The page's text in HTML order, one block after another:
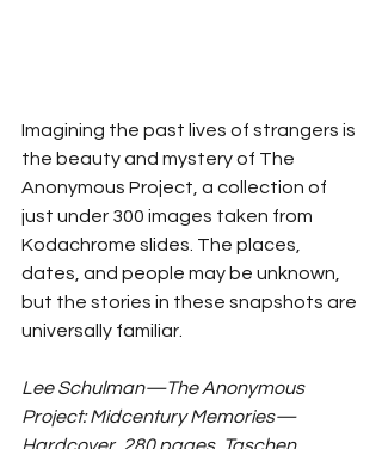
Imagining the past lives of strangers is
the beauty and mystery of The
Anonymous Project, a collection of
just under 300 images taken from
Kodachrome slides. The places,
dates, and people may be unknown,
but the stories in these snapshots are
universally familiar.
Lee Schulman—The Anonymous
Project: Midcentury Memories—